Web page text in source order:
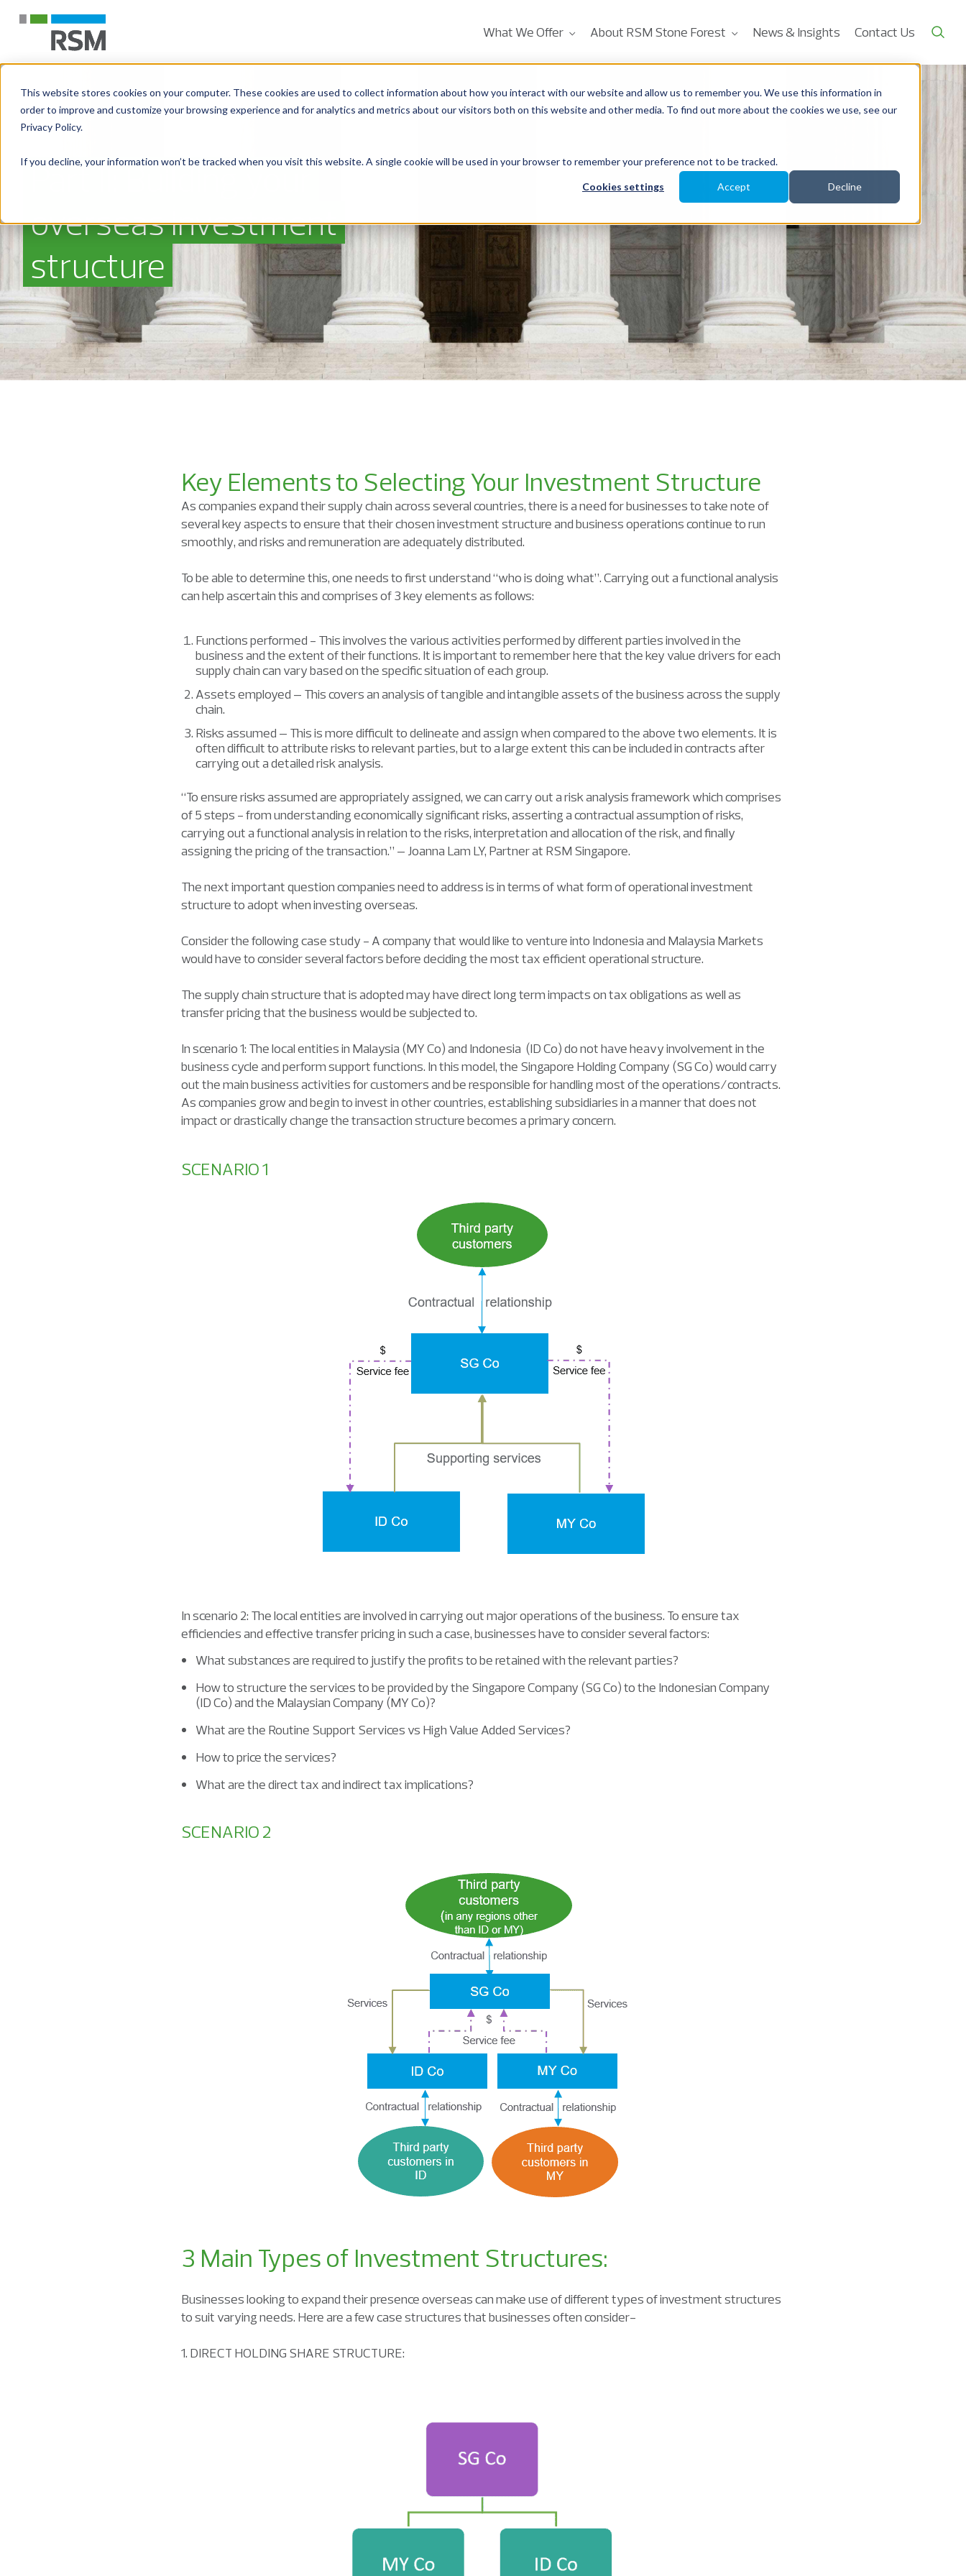
This website stores cookies on your computer. These cookies are used to collect information about how you interact with our website and allow us to remember you. We use this information in
order to improve and customize your browsing experience and for analytics and metrics about our visitors both on this website and other media. To find out more about the cookies we use, see our
Privacy Policy.
If you decline, your information won’t be tracked when you visit this website. A single cookie will be used in your browser to remember your preference not to be tracked.
Cookies settings Accept Decline
What We Offer About RSM Stone Forest News & Insights Contact Us
Part II: Building your
overseas investment
structure
Key Elements to Selecting Your Investment Structure
As companies expand their supply chain across several countries, there is a need for businesses to take note of
several key aspects to ensure that their chosen investment structure and business operations continue to run
smoothly, and risks and remuneration are adequately distributed.
To be able to determine this, one needs to first understand “who is doing what”. Carrying out a functional analysis
can help ascertain this and comprises of 3 key elements as follows:
Functions performed - This involves the various activities performed by different parties involved in the
business and the extent of their functions. It is important to remember here that the key value drivers for each
supply chain can vary based on the specific situation of each group.
Assets employed – This covers an analysis of tangible and intangible assets of the business across the supply
chain.
Risks assumed – This is more difficult to delineate and assign when compared to the above two elements. It is
often difficult to attribute risks to relevant parties, but to a large extent this can be included in contracts after
carrying out a detailed risk analysis.
“To ensure risks assumed are appropriately assigned, we can carry out a risk analysis framework which comprises
of 5 steps - from understanding economically significant risks, asserting a contractual assumption of risks,
carrying out a functional analysis in relation to the risks, interpretation and allocation of the risk, and finally
assigning the pricing of the transaction.” – Joanna Lam LY, Partner at RSM Singapore.
The next important question companies need to address is in terms of what form of operational investment
structure to adopt when investing overseas.
Consider the following case study - A company that would like to venture into Indonesia and Malaysia Markets
would have to consider several factors before deciding the most tax efficient operational structure.
The supply chain structure that is adopted may have direct long term impacts on tax obligations as well as
transfer pricing that the business would be subjected to.
In scenario 1: The local entities in Malaysia (MY Co) and Indonesia (ID Co) do not have heavy involvement in the
business cycle and perform support functions. In this model, the Singapore Holding Company (SG Co) would carry
out the main business activities for customers and be responsible for handling most of the operations/contracts.
As companies grow and begin to invest in other countries, establishing subsidiaries in a manner that does not
impact or drastically change the transaction structure becomes a primary concern.
SCENARIO 1
In scenario 2: The local entities are involved in carrying out major operations of the business. To ensure tax
efficiencies and effective transfer pricing in such a case, businesses have to consider several factors:
What substances are required to justify the profits to be retained with the relevant parties?
How to structure the services to be provided by the Singapore Company (SG Co) to the Indonesian Company
(ID Co) and the Malaysian Company (MY Co)?
What are the Routine Support Services vs High Value Added Services?
How to price the services?
What are the direct tax and indirect tax implications?
SCENARIO 2
3 Main Types of Investment Structures:
Businesses looking to expand their presence overseas can make use of different types of investment structures
to suit varying needs. Here are a few case structures that businesses often consider-
1. DIRECT HOLDING SHARE STRUCTURE: